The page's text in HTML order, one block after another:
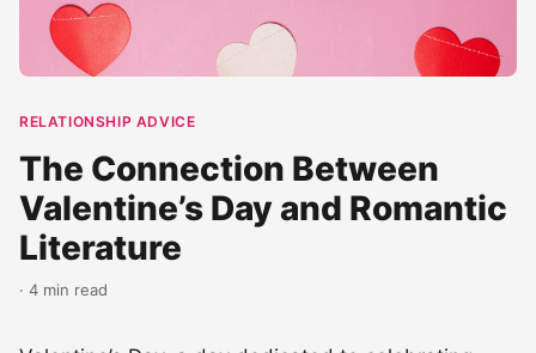
RELATIONSHIP ADVICE
The Connection Between
Valentine’s Day and Romantic
Literature
· 4 min read